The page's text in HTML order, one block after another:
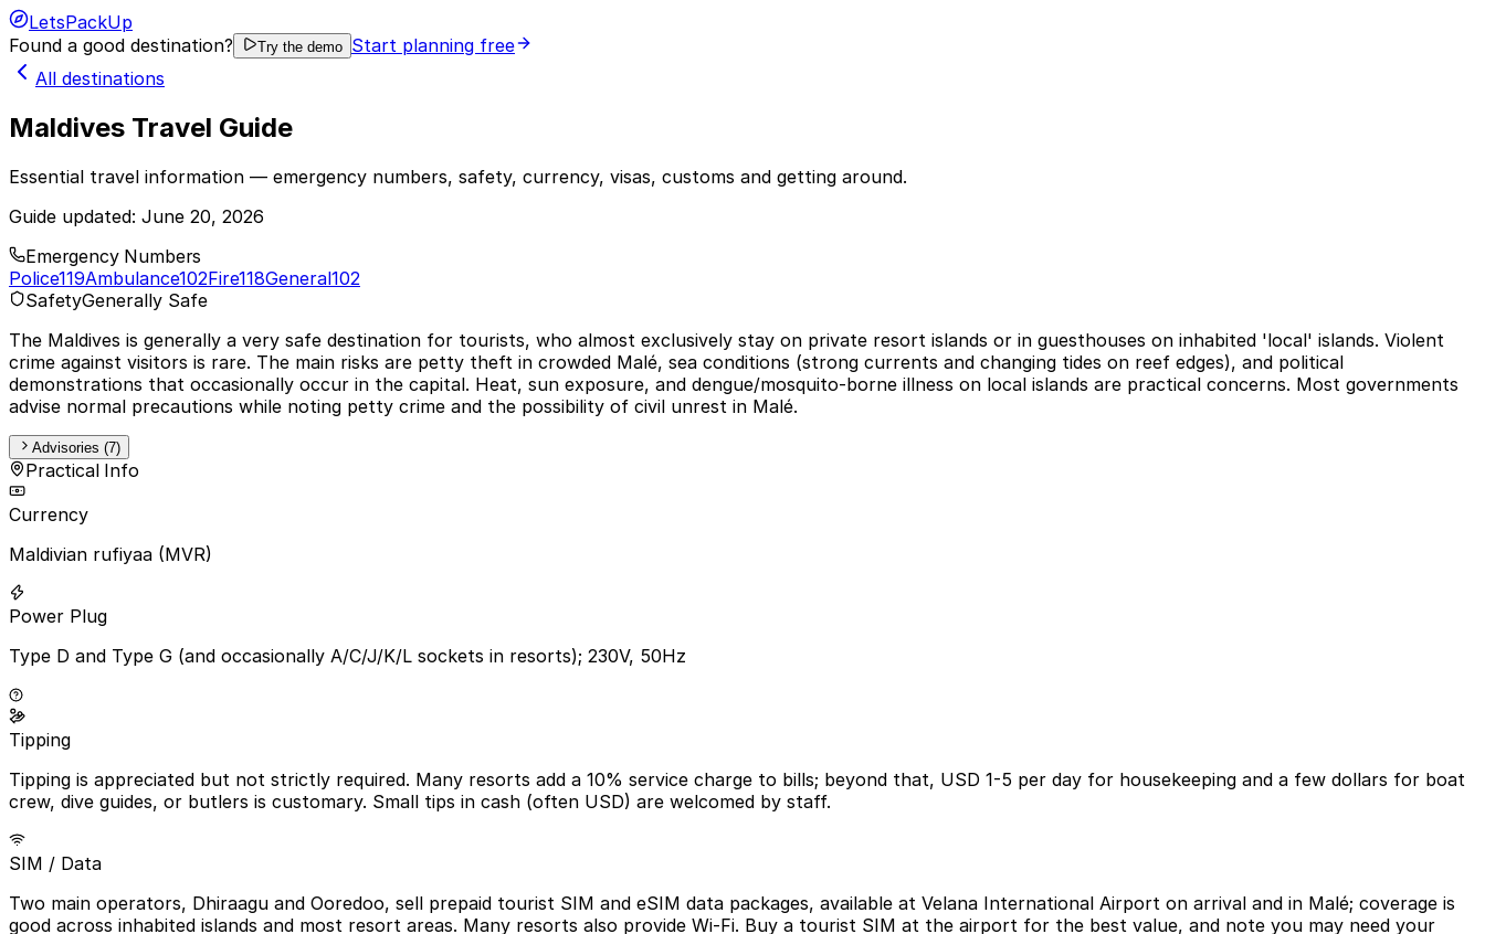
LetsPackUp
Found a good destination?
Try the demo Start planning free
All destinations
Maldives Travel Guide
Essential travel information — emergency numbers, safety, currency, visas, customs and getting around.
Guide updated: June 20, 2026
Emergency Numbers
Police119Ambulance102Fire118General102
SafetyGenerally Safe
The Maldives is generally a very safe destination for tourists, who almost exclusively stay on private resort islands or in guesthouses on inhabited 'local' islands. Violent
crime against visitors is rare. The main risks are petty theft in crowded Malé, sea conditions (strong currents and changing tides on reef edges), and political
demonstrations that occasionally occur in the capital. Heat, sun exposure, and dengue/mosquito-borne illness on local islands are practical concerns. Most governments
advise normal precautions while noting petty crime and the possibility of civil unrest in Malé.
Advisories (7)
Practical Info
Currency
Maldivian rufiyaa (MVR)
Power Plug
Type D and Type G (and occasionally A/C/J/K/L sockets in resorts); 230V, 50Hz
Tipping
Tipping is appreciated but not strictly required. Many resorts add a 10% service charge to bills; beyond that, USD 1-5 per day for housekeeping and a few dollars for boat
crew, dive guides, or butlers is customary. Small tips in cash (often USD) are welcomed by staff.
SIM / Data
Two main operators, Dhiraagu and Ooredoo, sell prepaid tourist SIM and eSIM data packages, available at Velana International Airport on arrival and in Malé; coverage is
good across inhabited islands and most resort areas. Many resorts also provide Wi-Fi. Buy a tourist SIM at the airport for the best value, and note you may need your